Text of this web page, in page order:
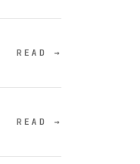
READ →
READ →